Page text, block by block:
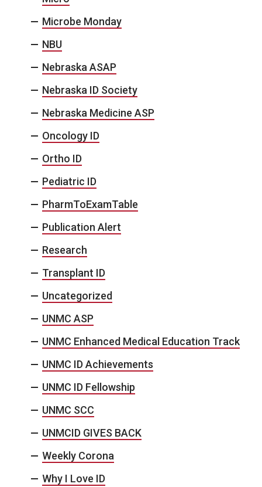
Microbe Monday
NBU
Nebraska ASAP
Nebraska ID Society
Nebraska Medicine ASP
Oncology ID
Ortho ID
Pediatric ID
PharmToExamTable
Publication Alert
Research
Transplant ID
Uncategorized
UNMC ASP
UNMC Enhanced Medical Education Track
UNMC ID Achievements
UNMC ID Fellowship
UNMC SCC
UNMCID GIVES BACK
Weekly Corona
Why I Love ID